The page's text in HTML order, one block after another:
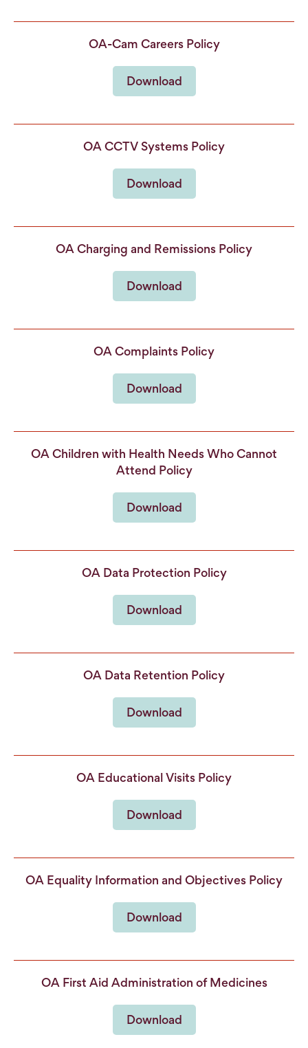
OA-Cam Careers Policy
Download
OA CCTV Systems Policy
Download
OA Charging and Remissions Policy
Download
OA Complaints Policy
Download
OA Children with Health Needs Who Cannot
Attend Policy
Download
OA Data Protection Policy
Download
OA Data Retention Policy
Download
OA Educational Visits Policy
Download
OA Equality Information and Objectives Policy
Download
OA First Aid Administration of Medicines
Download